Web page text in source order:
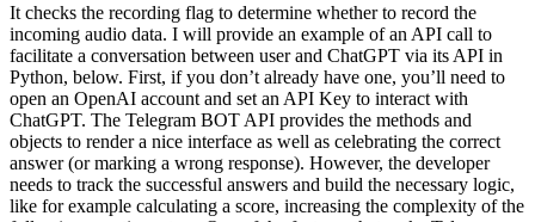
It checks the recording flag to determine whether to record the
incoming audio data. I will provide an example of an API call to
facilitate a conversation between user and ChatGPT via its API in
Python, below. First, if you don’t already have one, you’ll need to
open an OpenAI account and set an API Key to interact with
ChatGPT. The Telegram BOT API provides the methods and
objects to render a nice interface as well as celebrating the correct
answer (or marking a wrong response). However, the developer
needs to track the successful answers and build the necessary logic,
like for example calculating a score, increasing the complexity of the